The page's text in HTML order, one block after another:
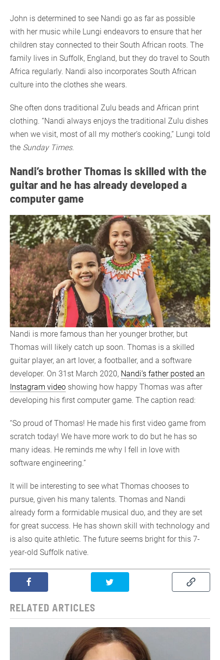
John is determined to see Nandi go as far as possible
with her music while Lungi endeavors to ensure that her
children stay connected to their South African roots. The
family lives in Suffolk, England, but they do travel to South
Africa regularly. Nandi also incorporates South African
culture into the clothes she wears.
She often dons traditional Zulu beads and African print
clothing. “Nandi always enjoys the traditional Zulu dishes
when we visit, most of all my mother’s cooking,” Lungi told
the Sunday Times.
Nandi’s brother Thomas is skilled with the
guitar and he has already developed a
computer game
Nandi is more famous than her younger brother, but
Thomas will likely catch up soon. Thomas is a skilled
guitar player, an art lover, a footballer, and a software
developer. On 31st March 2020, Nandi’s father posted an
Instagram video showing how happy Thomas was after
developing his first computer game. The caption read:
“So proud of Thomas! He made his first video game from
scratch today! We have more work to do but he has so
many ideas. He reminds me why I fell in love with
software engineering.”
It will be interesting to see what Thomas chooses to
pursue, given his many talents. Thomas and Nandi
already form a formidable musical duo, and they are set
for great success. He has shown skill with technology and
is also quite athletic. The future seems bright for this 7-
year-old Suffolk native.
RELATED ARTICLES